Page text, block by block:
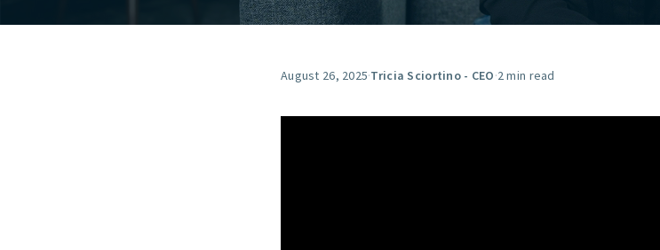
GET STARTED
August 26, 2025·Tricia Sciortino - CEO·2 min read